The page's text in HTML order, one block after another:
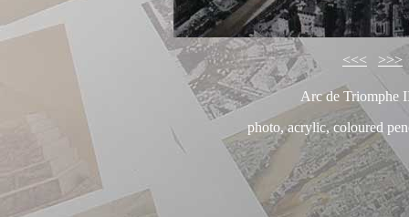
<<< >>>
Arc de Triomphe
photo, acrylic, coloured